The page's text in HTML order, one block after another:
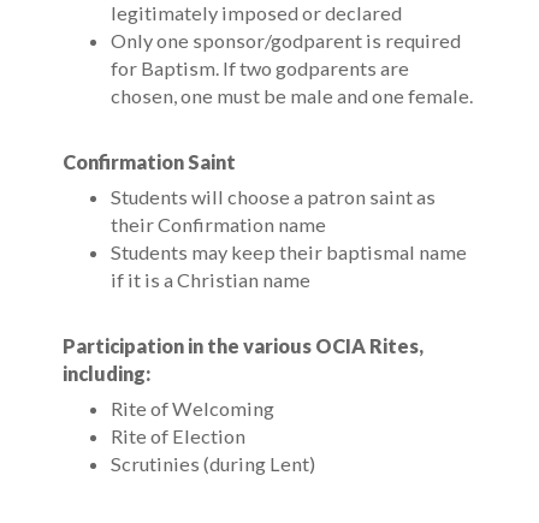
legitimately imposed or declared
Only one sponsor/godparent is required
for Baptism. If two godparents are
chosen, one must be male and one female.
Confirmation Saint
Students will choose a patron saint as
their Confirmation name
Students may keep their baptismal name
if it is a Christian name
Participation in the various OCIA Rites,
including:
Rite of Welcoming
Rite of Election
Scrutinies (during Lent)